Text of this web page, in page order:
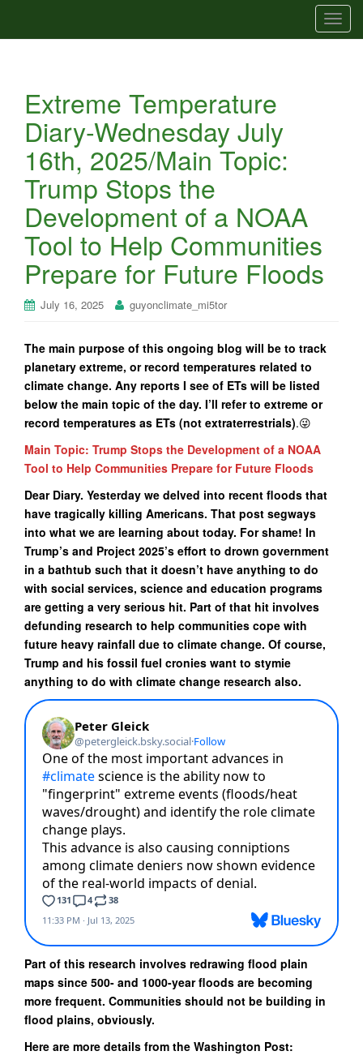
T
o
Extreme Temperature
Diary-Wednesday July
16th, 2025/Main Topic:
Trump Stops the
Development of a NOAA
Tool to Help Communities
Prepare for Future Floods
July 16, 2025 guyonclimate_mi5tor
The main purpose of this ongoing blog will be to track
planetary extreme, or record temperatures related to
climate change. Any reports I see of ETs will be listed
below the main topic of the day. I’ll refer to extreme or
record temperatures as ETs (not extraterrestrials).😜
Main Topic: Trump Stops the Development of a NOAA
Tool to Help Communities Prepare for Future Floods
Dear Diary. Yesterday we delved into recent floods that
have tragically killing Americans. That post segways
into what we are learning about today. For shame! In
Trump’s and Project 2025’s effort to drown government
in a bathtub such that it doesn’t have anything to do
with social services, science and education programs
are getting a very serious hit. Part of that hit involves
defunding research to help communities cope with
future heavy rainfall due to climate change. Of course,
Trump and his fossil fuel cronies want to stymie
anything to do with climate change research also.
Part of this research involves redrawing flood plain
maps since 500- and 1000-year floods are becoming
more frequent. Communities should not be building in
flood plains, obviously.
Here are more details from the Washington Post: